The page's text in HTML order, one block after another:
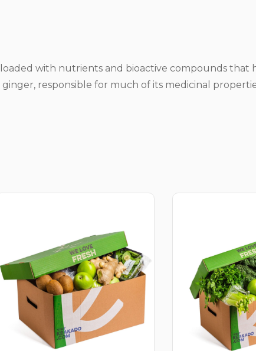
with nutrients and bioactive compounds that
responsible for much of its medicinal